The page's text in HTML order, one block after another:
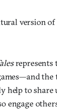
version
represents
the
help to share
engage